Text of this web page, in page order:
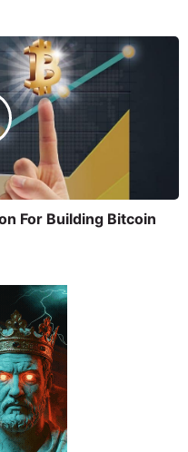
For Building Bitcoin